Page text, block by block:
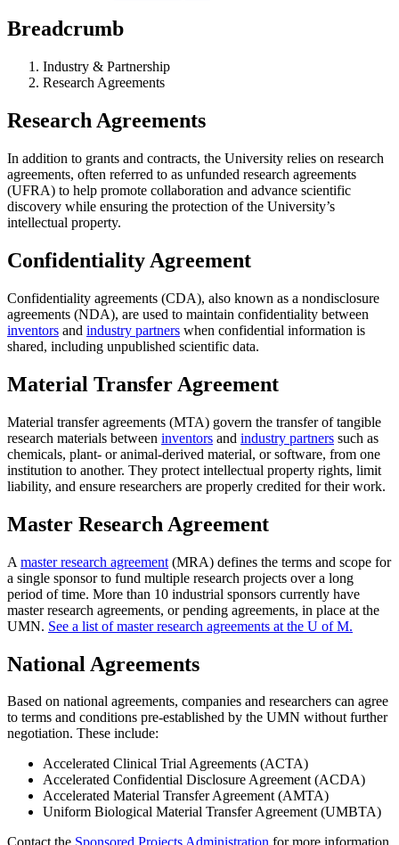
Breadcrumb
Industry & Partnership
Research Agreements
Research Agreements
In addition to grants and contracts, the University relies on research
agreements, often referred to as unfunded research agreements
(UFRA) to help promote collaboration and advance scientific
discovery while ensuring the protection of the University’s
intellectual property.
Confidentiality Agreement
Confidentiality agreements (CDA), also known as a nondisclosure
agreements (NDA), are used to maintain confidentiality between
inventors and industry partners when confidential information is
shared, including unpublished scientific data.
Material Transfer Agreement
Material transfer agreements (MTA) govern the transfer of tangible
research materials between inventors and industry partners such as
chemicals, plant- or animal-derived material, or software, from one
institution to another. They protect intellectual property rights, limit
liability, and ensure researchers are properly credited for their work.
Master Research Agreement
A master research agreement (MRA) defines the terms and scope for
a single sponsor to fund multiple research projects over a long
period of time. More than 10 industrial sponsors currently have
master research agreements, or pending agreements, in place at the
UMN. See a list of master research agreements at the U of M.
National Agreements
Based on national agreements, companies and researchers can agree
to terms and conditions pre-established by the UMN without further
negotiation. These include:
Accelerated Clinical Trial Agreements (ACTA)
Accelerated Confidential Disclosure Agreement (ACDA)
Accelerated Material Transfer Agreement (AMTA)
Uniform Biological Material Transfer Agreement (UMBTA)